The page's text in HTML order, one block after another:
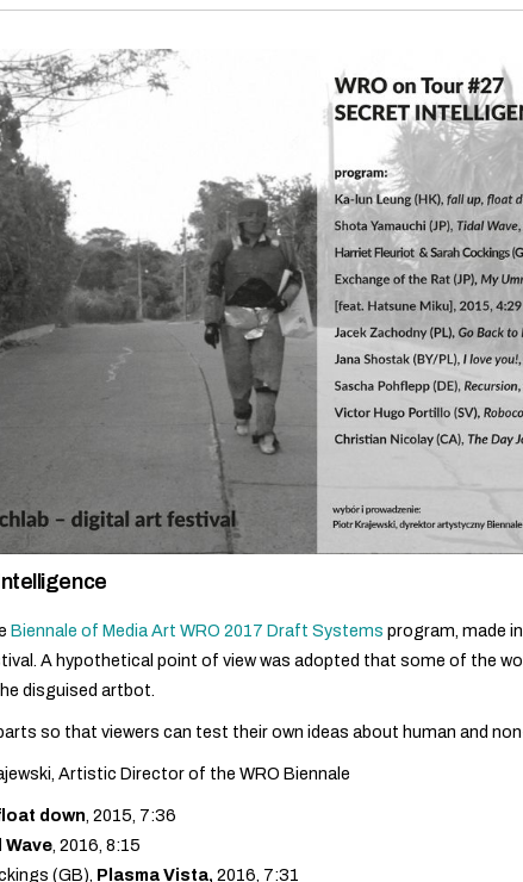
Biennale of Media Art WRO 2017 Draft Systems program, made
A hypothetical point of view was adopted that some of the
disguised artbot.
so that viewers can test their own ideas about human and
Artistic Director of the WRO Biennale
down, 2015, 7:36
Wave, 2016, 8:15
(GB), Plasma Vista, 2016, 7:31